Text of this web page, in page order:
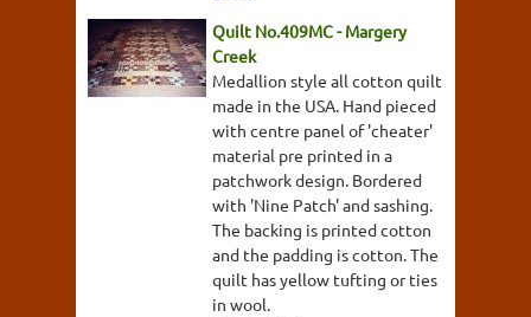
Quilt No.409MC - Margery
Creek
Medallion style all cotton quilt
made in the USA. Hand pieced
with centre panel of 'cheater'
material pre printed in a
patchwork design. Bordered
with 'Nine Patch' and sashing.
The backing is printed cotton
and the padding is cotton. The
quilt has yellow tufting or ties
in wool.